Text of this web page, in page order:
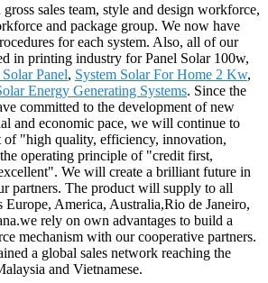
sales team, style and design workforce,
and package group. We now have
for each system. Also, all of our
in printing industry for Panel Solar 100w,
Panel, System Solar For Home 2 Kw,
Energy Generating Systems. Since the
committed to the development of new
and economic pace, we will continue to
"high quality, efficiency, innovation,
operating principle of "credit first,
We will create a brilliant future in
partners. The product will supply to all
Europe, America, Australia,Rio de Janeiro,
rely on own advantages to build a
mechanism with our cooperative partners.
a global sales network reaching the
and Vietnamese.